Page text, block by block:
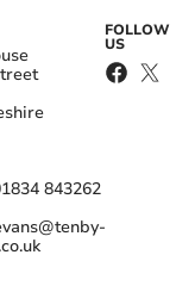
843262
FOLLOW
US